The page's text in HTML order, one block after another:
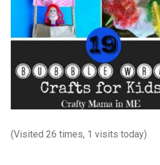
(Visited 26 times, 1 visits today)